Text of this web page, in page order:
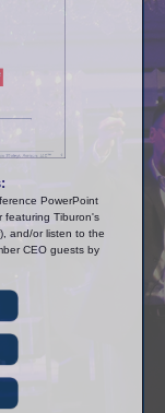
PowerPoint
featuring Tiburon's
and/or listen to the
CEO guests by